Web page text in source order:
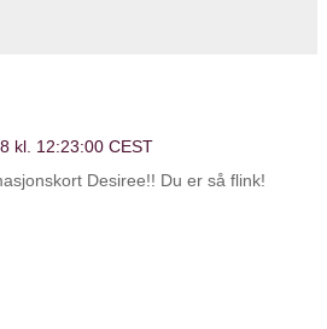
kl. 12:23:00 CEST
Desiree!! Du er så flink!